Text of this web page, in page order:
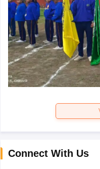
Connect With Us